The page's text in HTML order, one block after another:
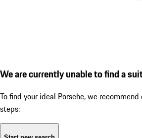
We are currently unable to find a
To find your ideal Porsche, we
steps: